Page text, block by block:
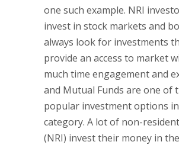
one such example. NRI
invest in stock markets and
always look for investments
provide an access to market
much time engagement and
and Mutual Funds are one of
popular investment options
category. A lot of non-
(NRI) invest their money in